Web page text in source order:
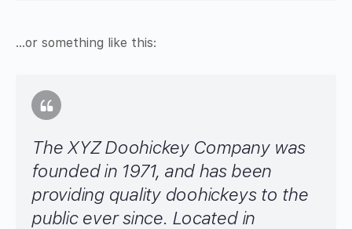
…or something like this:
The XYZ Doohickey Company was
founded in 1971, and has been
providing quality doohickeys to the
public ever since. Located in